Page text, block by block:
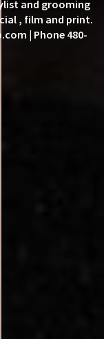
and grooming
, film and print.
| Phone 480-